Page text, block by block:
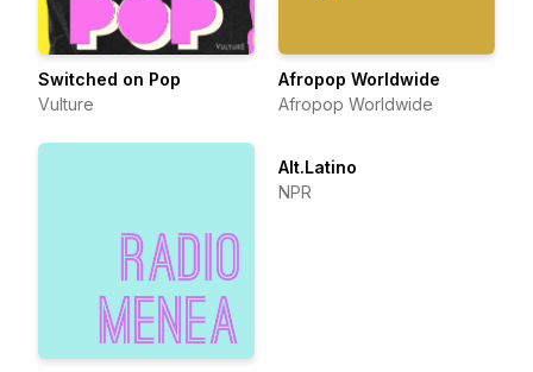
Switched on Pop
Vulture
Afropop Worldwide
Afropop Worldwide
Alt.Latino
NPR